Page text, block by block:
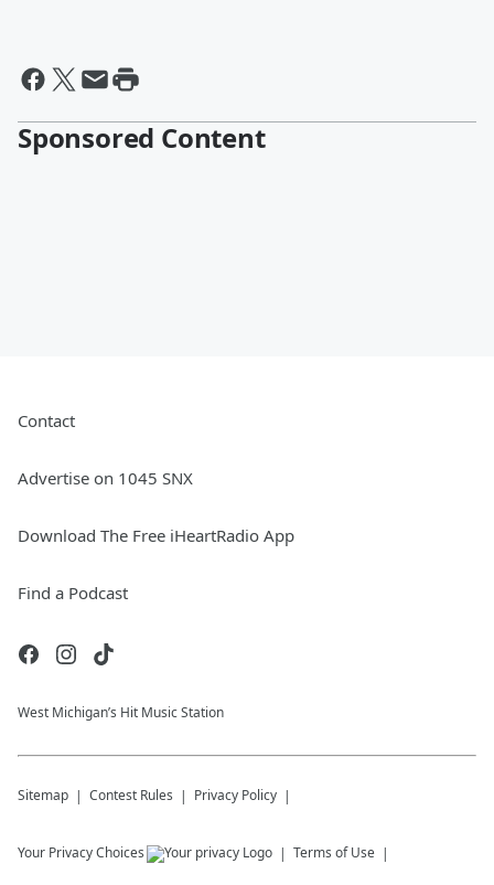
Sponsored Content
Contact
Advertise on 1045 SNX
Download The Free iHeartRadio App
Find a Podcast
West Michigan’s Hit Music Station
Sitemap Contest Rules Privacy Policy
Your Privacy Choices Terms of Use